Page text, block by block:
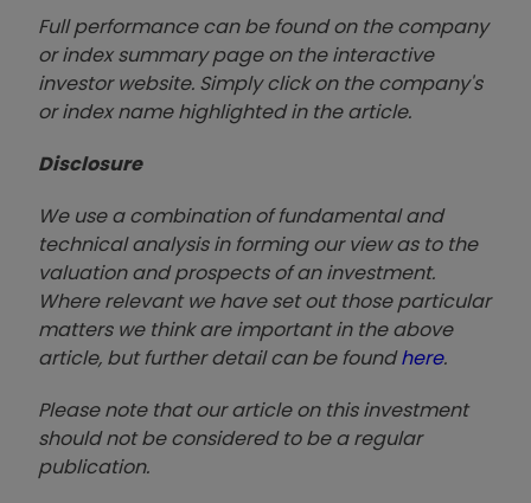
Full performance can be found on the company
or index summary page on the interactive
investor website. Simply click on the company's
or index name highlighted in the article.
Disclosure
We use a combination of fundamental and
technical analysis in forming our view as to the
valuation and prospects of an investment.
Where relevant we have set out those particular
matters we think are important in the above
article, but further detail can be foundhere.
Please note that our article on this investment
should not be considered to be a regular
publication.